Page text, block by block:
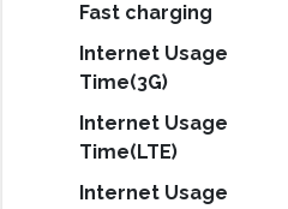
Fast charging
Internet Usage
Time(3G)
Internet Usage
Time(LTE)
Internet Usage